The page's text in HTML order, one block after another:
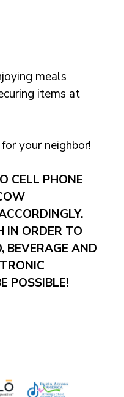
meals
items at
your neighbor!
CELL PHONE
IN ORDER TO
BEVERAGE AND
POSSIBLE!